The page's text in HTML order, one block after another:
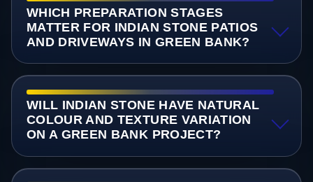
WHICH PREPARATION STAGES
MATTER FOR INDIAN STONE PATIOS
AND DRIVEWAYS IN GREEN BANK?
WILL INDIAN STONE HAVE NATURAL
COLOUR AND TEXTURE VARIATION
ON A GREEN BANK PROJECT?